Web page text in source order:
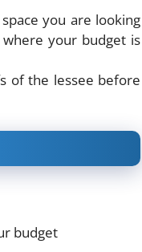
you are looking
your budget is
of the lessee before
budget